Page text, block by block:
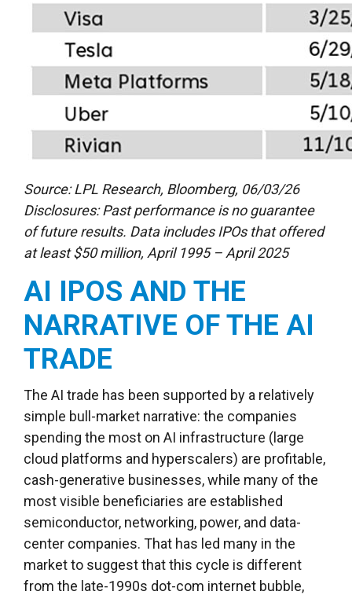
Source: LPL Research, Bloomberg, 06/03/26
Disclosures: Past performance is no guarantee
of future results. Data includes IPOs that offered
at least $50 million, April 1995 – April 2025
AI IPOS AND THE
NARRATIVE OF THE AI
TRADE
The AI trade has been supported by a relatively
simple bull-market narrative: the companies
spending the most on AI infrastructure (large
cloud platforms and hyperscalers) are profitable,
cash-generative businesses, while many of the
most visible beneficiaries are established
semiconductor, networking, power, and data-
center companies. That has led many in the
market to suggest that this cycle is different
from the late-1990s dot-com internet bubble,